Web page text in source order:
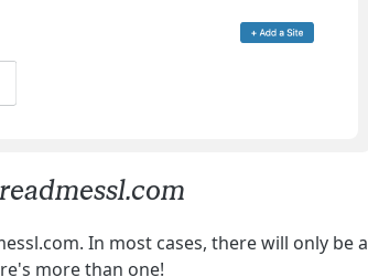
In most cases, there will only be a
more than one!